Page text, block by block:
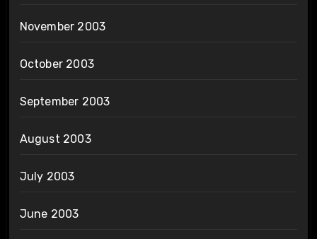
November 2003
October 2003
September 2003
August 2003
July 2003
June 2003